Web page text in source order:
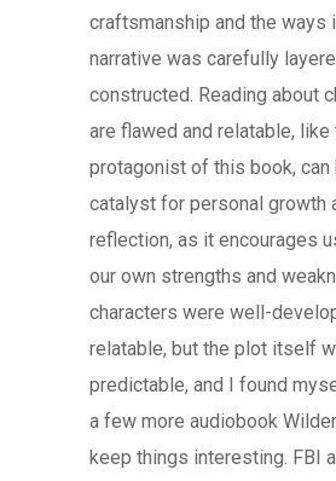
craftsmanship and the ways
narrative was carefully
constructed. Reading about
are flawed and relatable, like
protagonist of this book, can
catalyst for personal growth
reflection, as it encourages
our own strengths and
characters were well-
relatable, but the plot itself
predictable, and I found
a few more audiobook
keep things interesting. FBI